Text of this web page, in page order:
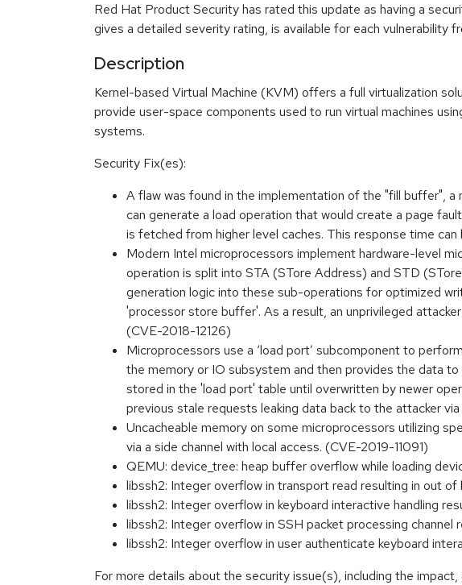
Red Hat Product Security has rated this update as having a
gives a detailed severity rating, is available for each vulnerability
Description
Kernel-based Virtual Machine (KVM) offers a full virtualization
provide user-space components used to run virtual machines
systems.
Security Fix(es):
A flaw was found in the implementation of the "fill buffer", a
can generate a load operation that would create a page
is fetched from higher level caches. This response time
Modern Intel microprocessors implement hardware-level
operation is split into STA (STore Address) and STD
generation logic into these sub-operations for optimized
'processor store buffer'. As a result, an unprivileged
(CVE-2018-12126)
Microprocessors use a ‘load port’ subcomponent to
the memory or IO subsystem and then provides the data
stored in the 'load port' table until overwritten by newer
previous stale requests leaking data back to the attacker
Uncacheable memory on some microprocessors utilizing
via a side channel with local access. (CVE-2019-11091)
QEMU: device_tree: heap buffer overflow while loading
libssh2: Integer overflow in transport read resulting in out
libssh2: Integer overflow in keyboard interactive handling
libssh2: Integer overflow in SSH packet processing
libssh2: Integer overflow in user authenticate keyboard
For more details about the security issue(s), including the